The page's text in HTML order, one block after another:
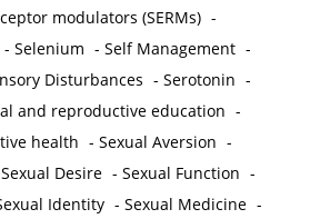
modulators (SERMs) -
-Selenium -Self Management -
Disturbances -Serotonin -
and reproductive education -
health -Sexual Aversion -
Sexual Desire -Sexual Function -
Identity -Sexual Medicine -